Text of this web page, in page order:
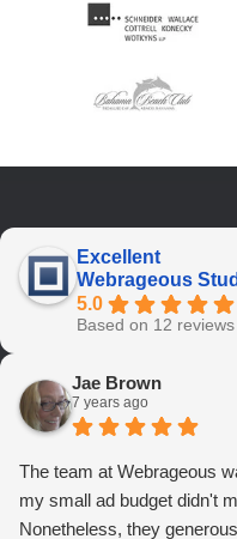
Excellent
Webrageous
5.0
Based on 12 reviews
Jae Brown
7 years ago
The team at Webrageous
my small ad budget didn't
Nonetheless, they